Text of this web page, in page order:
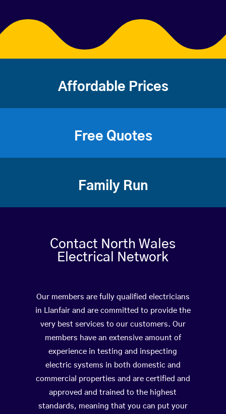
Affordable Prices
Free Quotes
Family Run
Contact North Wales
Electrical Network
Our members are fully qualified electricians
in Llanfair and are committed to provide the
very best services to our customers. Our
members have an extensive amount of
experience in testing and inspecting
electric systems in both domestic and
commercial properties and are certified and
approved and trained to the highest
standards, meaning that you can put your